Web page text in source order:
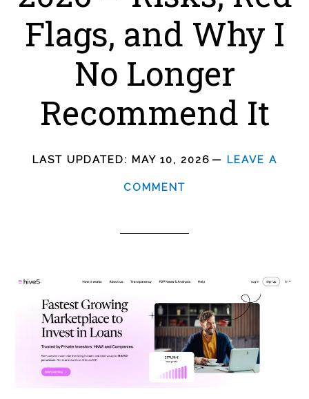
Flags, and Why I
No Longer
Recommend It
LAST UPDATED: MAY 10, 2026 LEAVE A
COMMENT